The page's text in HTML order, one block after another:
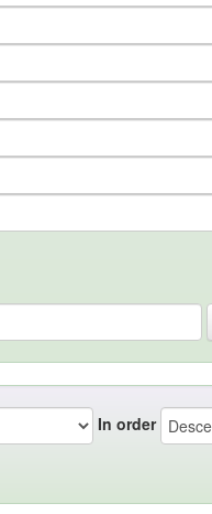
In order